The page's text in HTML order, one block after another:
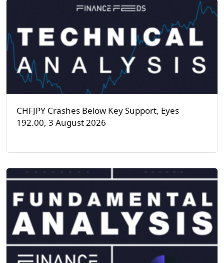
CHFJPY Crashes Below Key Support, Eyes
192.00, 3 August 2026